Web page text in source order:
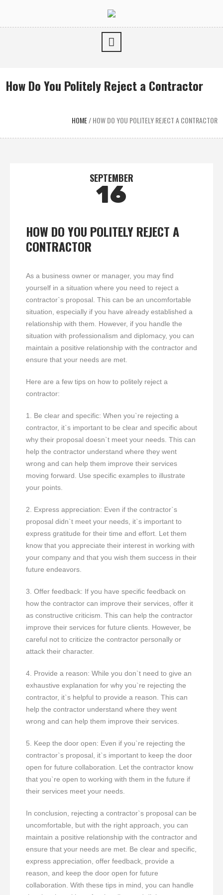
How Do You Politely Reject a Contractor
HOME/HOW DO YOU POLITELY REJECT A CONTRACTOR
SEPTEMBER
16
HOW DO YOU POLITELY REJECT A
CONTRACTOR
As a business owner or manager, you may find
yourself in a situation where you need to reject a
contractor`s proposal. This can be an uncomfortable
situation, especially if you have already established a
relationship with them. However, if you handle the
situation with professionalism and diplomacy, you can
maintain a positive relationship with the contractor and
ensure that your needs are met.
Here are a few tips on how to politely reject a
contractor:
1. Be clear and specific: When you`re rejecting a
contractor, it`s important to be clear and specific about
why their proposal doesn`t meet your needs. This can
help the contractor understand where they went
wrong and can help them improve their services
moving forward. Use specific examples to illustrate
your points.
2. Express appreciation: Even if the contractor`s
proposal didn`t meet your needs, it`s important to
express gratitude for their time and effort. Let them
know that you appreciate their interest in working with
your company and that you wish them success in their
future endeavors.
3. Offer feedback: If you have specific feedback on
how the contractor can improve their services, offer it
as constructive criticism. This can help the contractor
improve their services for future clients. However, be
careful not to criticize the contractor personally or
attack their character.
4. Provide a reason: While you don`t need to give an
exhaustive explanation for why you`re rejecting the
contractor, it`s helpful to provide a reason. This can
help the contractor understand where they went
wrong and can help them improve their services.
5. Keep the door open: Even if you`re rejecting the
contractor`s proposal, it`s important to keep the door
open for future collaboration. Let the contractor know
that you`re open to working with them in the future if
their services meet your needs.
In conclusion, rejecting a contractor`s proposal can be
uncomfortable, but with the right approach, you can
maintain a positive relationship with the contractor and
ensure that your needs are met. Be clear and specific,
express appreciation, offer feedback, provide a
reason, and keep the door open for future
collaboration. With these tips in mind, you can handle